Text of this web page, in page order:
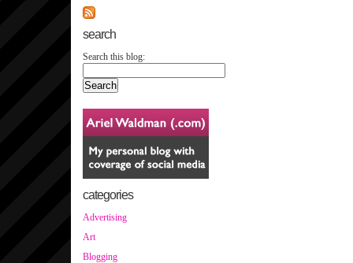
search
Search this blog:
categories
Advertising
Art
Blogging